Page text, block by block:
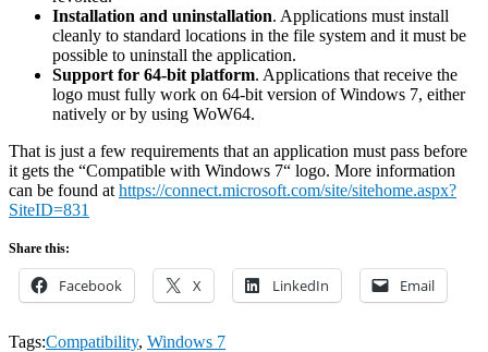
Installation and uninstallation. Applications must install
cleanly to standard locations in the file system and it must be
possible to uninstall the application.
Support for 64-bit platform. Applications that receive the
logo must fully work on 64-bit version of Windows 7, either
natively or by using WoW64.
That is just a few requirements that an application must pass before
it gets the “Compatible with Windows 7“ logo. More information
can be found at https://connect.microsoft.com/site/sitehome.aspx?
SiteID=831
Share this:
Facebook X LinkedIn Email
Tags:Compatibility, Windows 7